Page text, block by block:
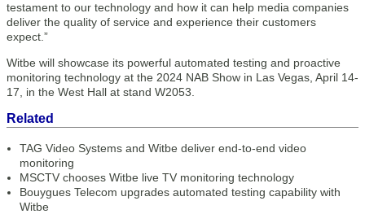
testament to our technology and how it can help media companies
deliver the quality of service and experience their customers
expect.”
Witbe will showcase its powerful automated testing and proactive
monitoring technology at the 2024 NAB Show in Las Vegas, April 14-
17, in the West Hall at stand W2053.
Related
TAG Video Systems and Witbe deliver end-to-end video
monitoring
MSCTV chooses Witbe live TV monitoring technology
Bouygues Telecom upgrades automated testing capability with
Witbe